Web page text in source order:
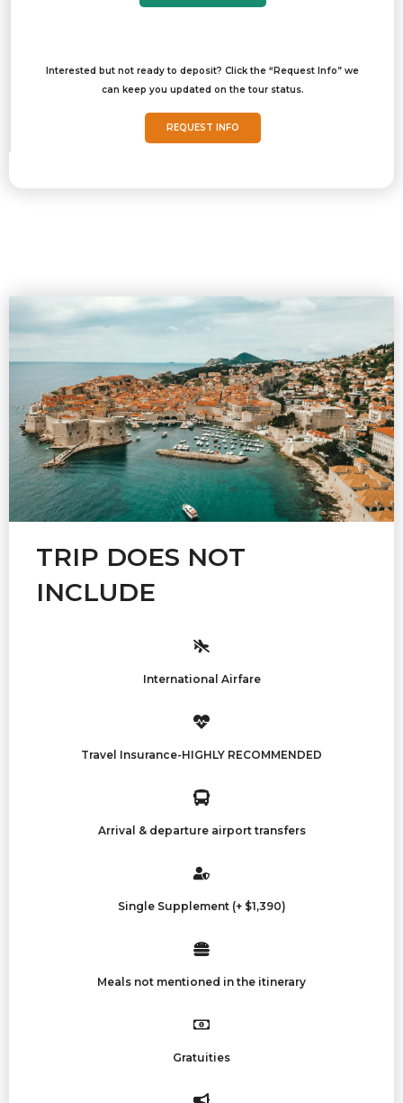
Interested but not ready to deposit? Click the “Request Info” we
can keep you updated on the tour status.
REQUEST INFO
TRIP DOES NOT
INCLUDE
International Airfare
Travel Insurance-HIGHLY RECOMMENDED
Arrival & departure airport transfers
Single Supplement (+ $1,390)
Meals not mentioned in the itinerary
Gratuities